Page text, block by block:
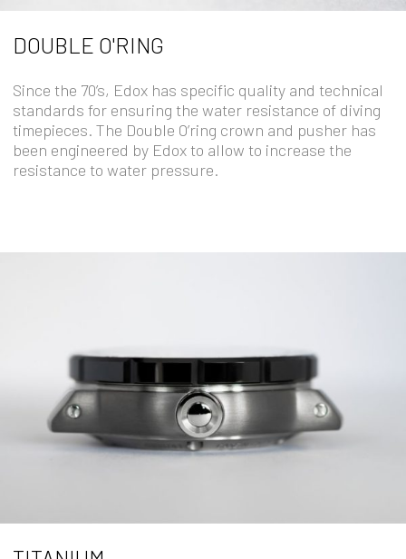
DOUBLE O'RING
Since the 70’s, Edox has specific quality and technical
standards for ensuring the water resistance of diving
timepieces. The Double O’ring crown and pusher has
been engineered by Edox to allow to increase the
resistance to water pressure.